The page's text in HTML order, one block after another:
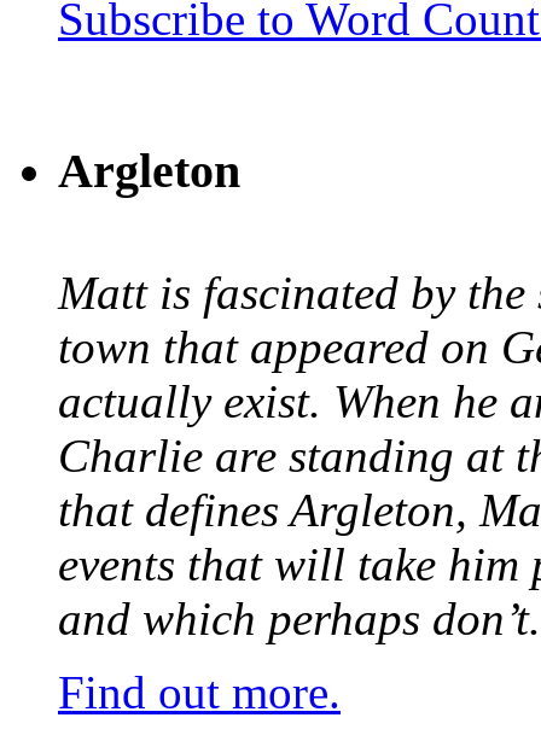
Subscribe to Word
Argleton
Matt is fascinated by
town that appeared on
actually exist. When he
Charlie are standing at
that defines Argleton,
events that will take him
and which perhaps don’t.
Find out more.